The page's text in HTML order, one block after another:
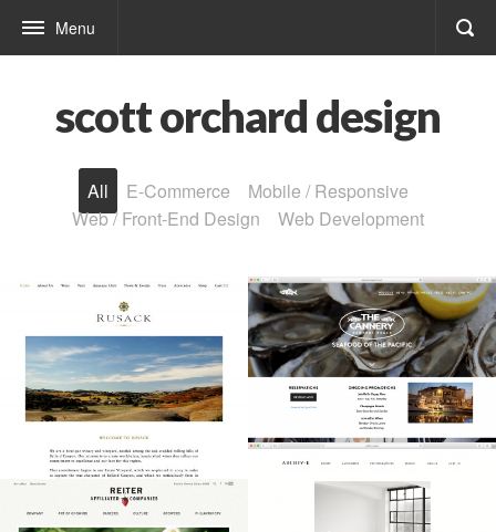
Menu
scott orchard design
All E-Commerce
Mobile / Responsive
Web / Front-End Design
Web Development